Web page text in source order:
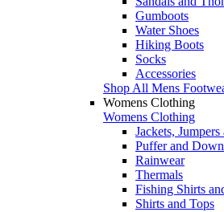
Gumboots
Water Shoes
Hiking Boots
Socks
Accessories
Shop All Mens
Womens Clothing
Womens Clothing
Jackets,
Puffer and
Rainwear
Thermals
Fishing Shirts
Shirts and Tops